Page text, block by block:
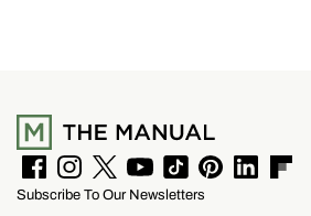
F
a
I
n
T
w
Y
o
T
i
P
L
F
Subscribe To Our Newsletters